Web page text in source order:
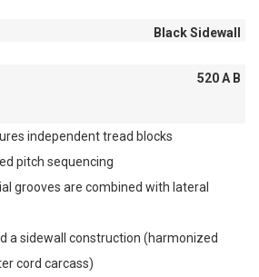
Black Sidewall
520 A B
independent tread blocks
pitch sequencing
grooves are combined with lateral
a sidewall construction (harmonized
cord carcass)